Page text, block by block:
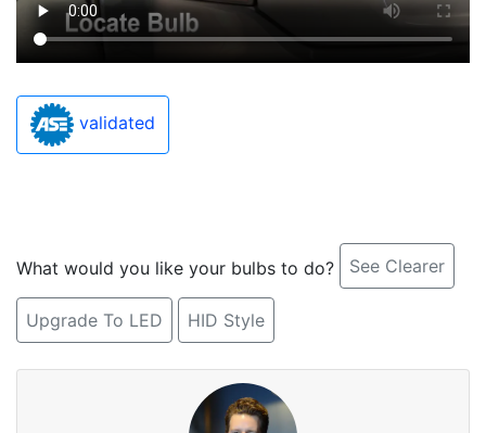
validated
What would you like your bulbs to do? See Clearer
Upgrade To LED HID Style